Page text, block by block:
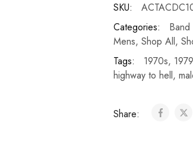
SKU:
Categories:
Band
Mens, Shop All,
Tags:
1970s, 1979
highway to hell,
Share: